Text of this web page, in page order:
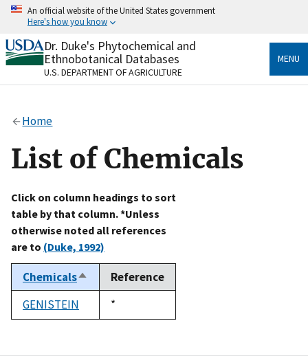
Skip
content
An official website of the United States government
Here's how you know
Official websites use .gov
A.govwebsite belongs to an official government
organization in the United States.
Alock
to the .gov website. Share sensitive information only
on official, secure websites.
Dr. Duke's Phytochemical and
Ethnobotanical Databases
U.S. DEPARTMENT OF AGRICULTURE
MENU
Home
List of Chemicals
Click on column headings to sort
table by that column. *Unless
otherwise noted all references
are to (Duke, 1992)
ChemicalsSort
descending
Reference
GENISTEIN
Duke,
1992
*